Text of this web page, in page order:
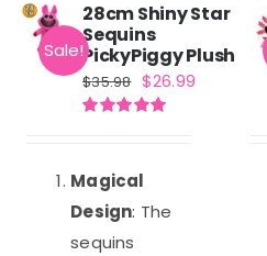
Sale!
28cm Shiny Star
Sequins
PickyPiggy Plush
$35.98 Original
price
$35.98.
$26.99
Magical
Design: The
sequins